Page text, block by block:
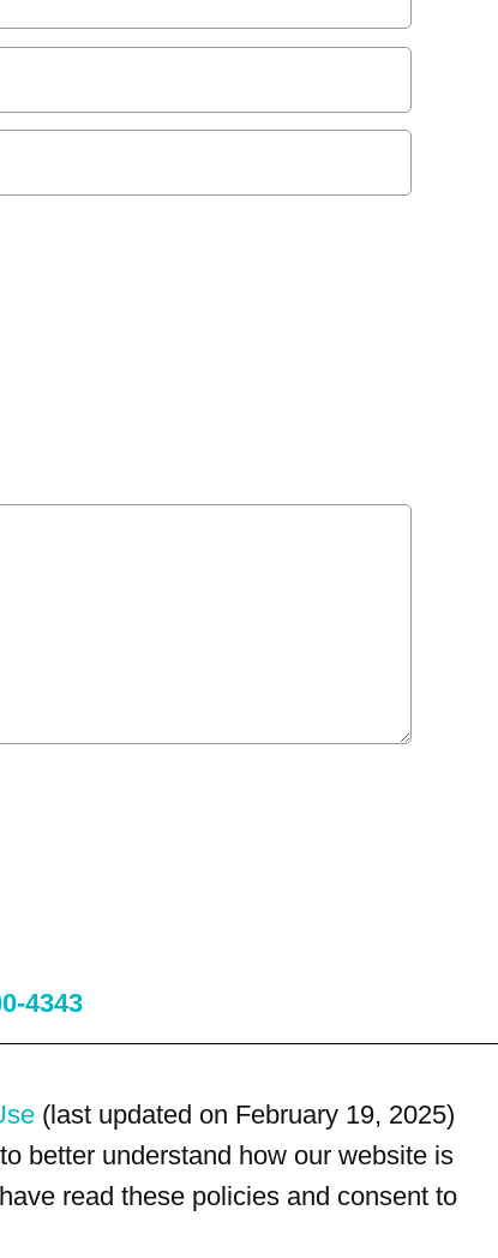
4343
(last updated on February 19, 2025)
better understand how our website is
read these policies and consent to